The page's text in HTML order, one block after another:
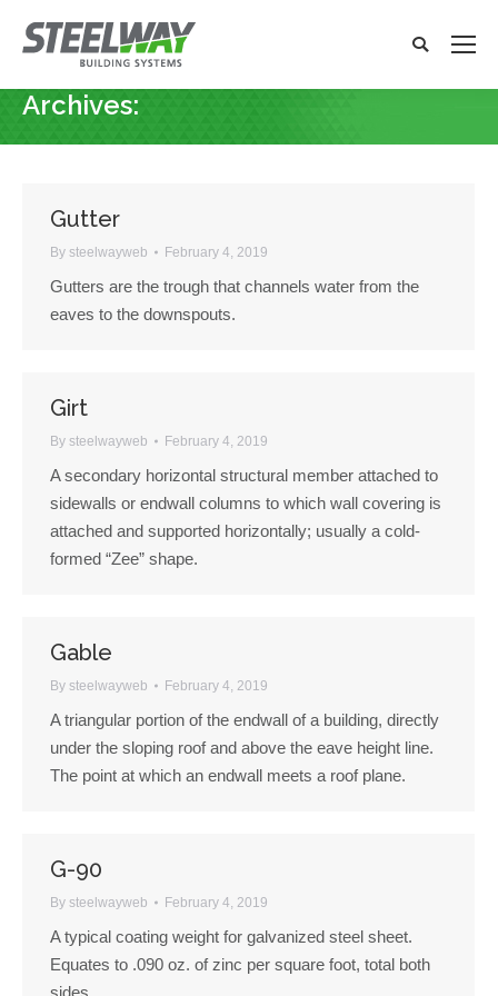
x
Search:
Search
Archives:
Gutter
By steelwayweb February 4, 2019
Gutters are the trough that channels water from the
eaves to the downspouts.
Girt
By steelwayweb February 4, 2019
A secondary horizontal structural member attached to
sidewalls or endwall columns to which wall covering is
attached and supported horizontally; usually a cold-
formed “Zee” shape.
Gable
By steelwayweb February 4, 2019
A triangular portion of the endwall of a building, directly
under the sloping roof and above the eave height line.
The point at which an endwall meets a roof plane.
G-90
By steelwayweb February 4, 2019
A typical coating weight for galvanized steel sheet.
Equates to .090 oz. of zinc per square foot, total both
sides.